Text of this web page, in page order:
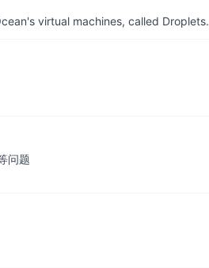
virtual machines, called Droplets.
问题